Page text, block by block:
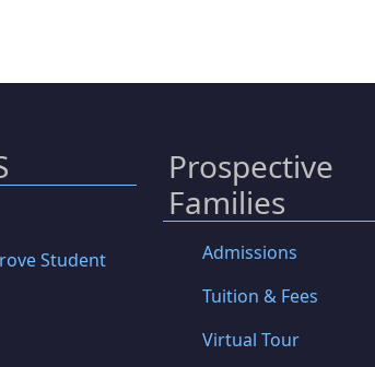
Student
Prospective
Families
Admissions
Tuition & Fees
Virtual Tour